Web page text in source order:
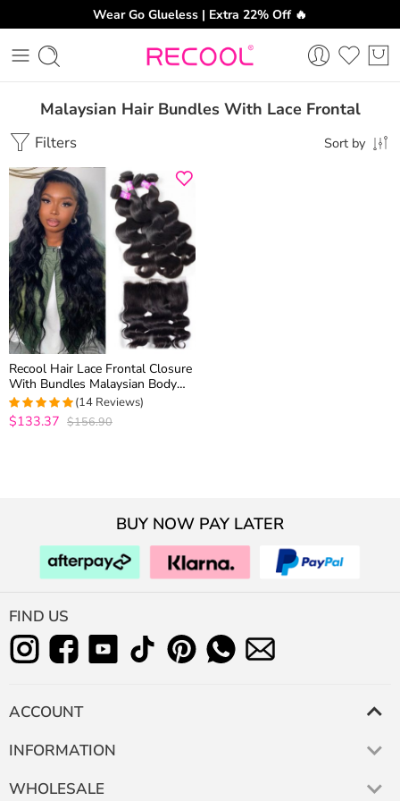
Wear Go Glueless | Extra 22% Off 🔥
Malaysian Hair Bundles With Lace Frontal
Filters Sort by
Recool Hair Lace Frontal Closure
With Bundles Malaysian Body
Wave Hair 4 Bundles With
Frontal 10A Virgin Human Hair
4.9285714285714
(14 Reviews)
$133.37 $156.90
BUY NOW PAY LATER
FIND US
ACCOUNT
INFORMATION
WHOLESALE